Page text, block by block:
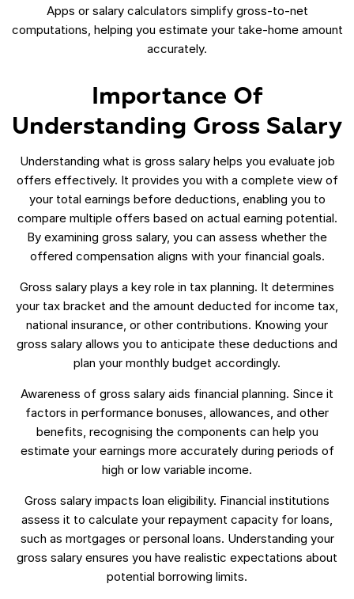
Apps or salary calculators simplify gross-to-net
computations, helping you estimate your take-home amount
accurately.
Importance Of
Understanding Gross Salary
Understanding what is gross salary helps you evaluate job
offers effectively. It provides you with a complete view of
your total earnings before deductions, enabling you to
compare multiple offers based on actual earning potential.
By examining gross salary, you can assess whether the
offered compensation aligns with your financial goals.
Gross salary plays a key role in tax planning. It determines
your tax bracket and the amount deducted for income tax,
national insurance, or other contributions. Knowing your
gross salary allows you to anticipate these deductions and
plan your monthly budget accordingly.
Awareness of gross salary aids financial planning. Since it
factors in performance bonuses, allowances, and other
benefits, recognising the components can help you
estimate your earnings more accurately during periods of
high or low variable income.
Gross salary impacts loan eligibility. Financial institutions
assess it to calculate your repayment capacity for loans,
such as mortgages or personal loans. Understanding your
gross salary ensures you have realistic expectations about
potential borrowing limits.